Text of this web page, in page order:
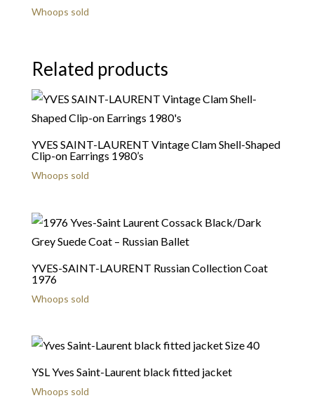
Whoops sold
Related products
YVES SAINT-LAURENT Vintage Clam Shell-Shaped
Clip-on Earrings 1980’s
Whoops sold
YVES-SAINT-LAURENT Russian Collection Coat
1976
Whoops sold
YSL Yves Saint-Laurent black fitted jacket
Whoops sold